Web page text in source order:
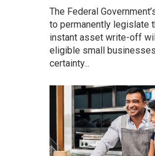
The Federal
to permanently legislate
instant asset write-off
eligible small
certainty...